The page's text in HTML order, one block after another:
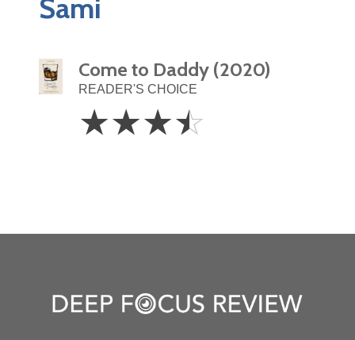
Sami
Come to Daddy (2020)
READER'S CHOICE
3.5
Stars
☆☆☆☆